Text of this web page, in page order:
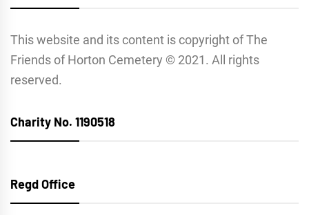
This website and its content is copyright of The
Friends of Horton Cemetery © 2021. All rights
reserved.
Charity No. 1190518
Regd Office